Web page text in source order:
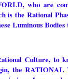
who are
is the Rational
Luminous
Culture, to
the